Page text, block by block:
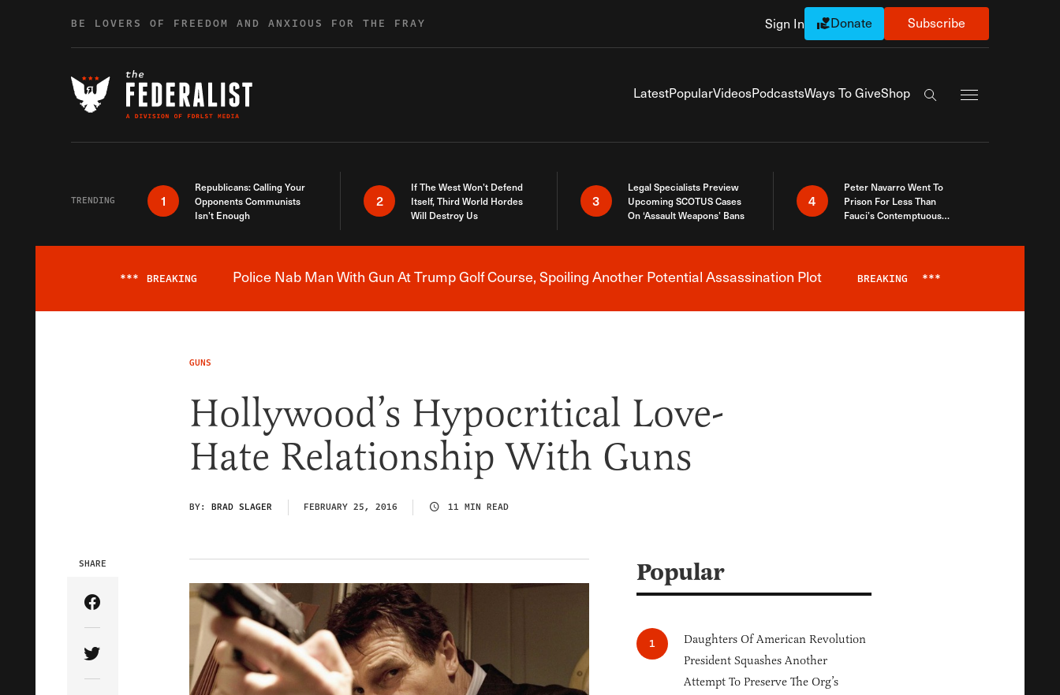
BE LOVERS OF FREEDOM AND ANXIOUS FOR THE FRAY Sign In Donate Subscribe
LatestPopularVideosPodcastsWays To GiveShop
Search the site
TRENDING 1
Republicans: Calling Your
Opponents Communists
Isn’t Enough
2
If The West Won’t Defend
Itself, Third World Hordes
Will Destroy Us
3
Legal Specialists Preview
Upcoming SCOTUS Cases
On ‘Assault Weapons’ Bans
4
Peter Navarro Went To
Prison For Less Than
Fauci’s Contemptuous
Breaking News Alert
*** BREAKING Police Nab Man With Gun At Trump Golf Course, Spoiling Another Potential Assassination Plot BREAKING ***
GUNS
Hollywood’s Hypocritical Love-
Hate Relationship With Guns
BY: BRAD SLAGER FEBRUARY 25, 2016 11 MIN READ
SHARE
Share Article on Facebook
Share Article on Twitter
Popular
Daughters Of American Revolution
President Squashes Another
Attempt To Preserve The Org’s